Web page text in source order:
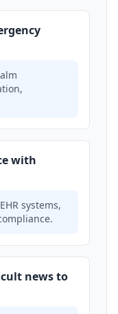
with
systems,
news to